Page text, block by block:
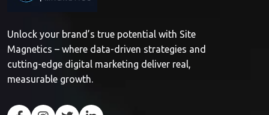
Unlock your brand’s true potential with Site
Magnetics – where data-driven strategies and
cutting-edge digital marketing deliver real,
measurable growth.